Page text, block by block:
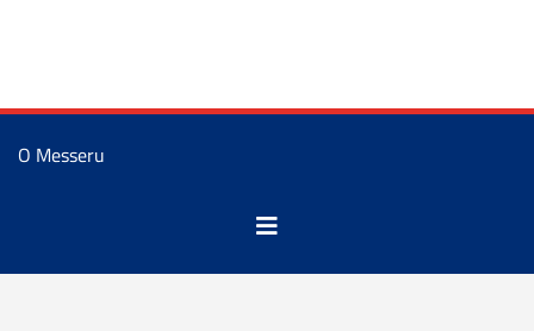
O Messeru